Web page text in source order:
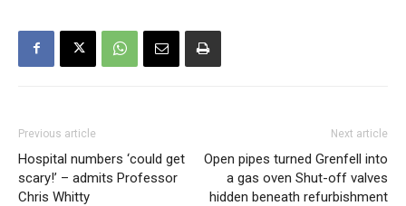
Previous article
Hospital numbers ‘could get
scary!’ – admits Professor
Chris Whitty
Next article
Open pipes turned Grenfell into
a gas oven Shut-off valves
hidden beneath refurbishment